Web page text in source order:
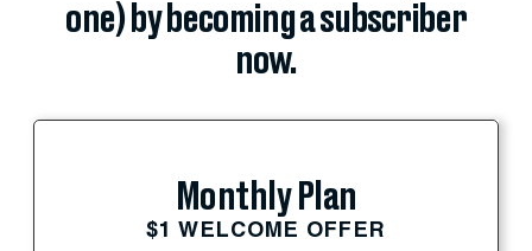
one) by becoming a subscriber
now.
Monthly Plan
$1 WELCOME OFFER